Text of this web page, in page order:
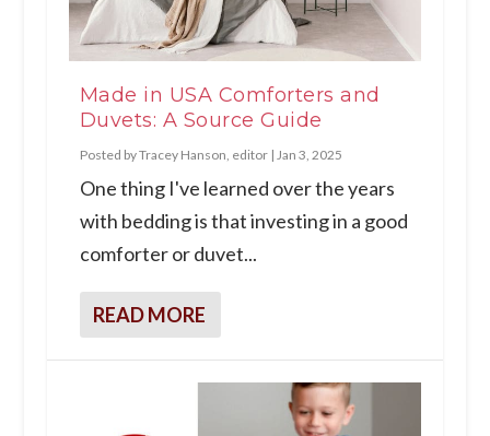
Made in USA Comforters and
Duvets: A Source Guide
Posted byTracey Hanson, editor| Jan 3, 2025
One thing I've learned over the years
with bedding is that investing in a good
comforter or duvet...
READ MORE